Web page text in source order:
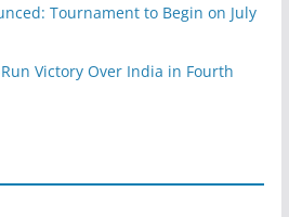
Tournament to Begin on July
Victory Over India in Fourth